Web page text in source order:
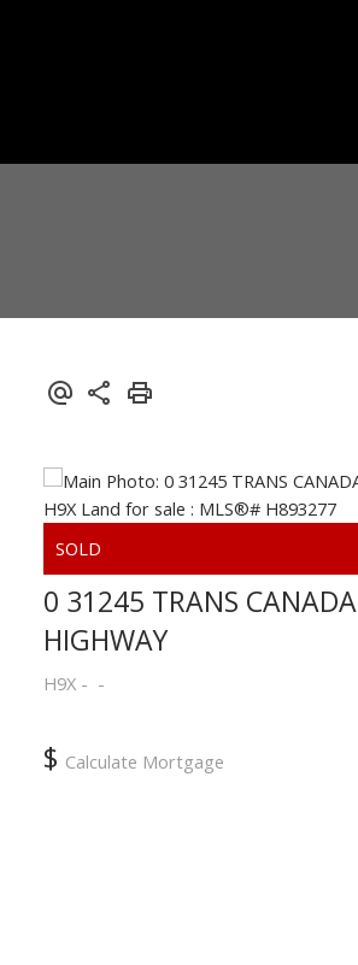
0 31245 TRANS CANADA
HIGHWAY
H9X
$ Calculate Mortgage